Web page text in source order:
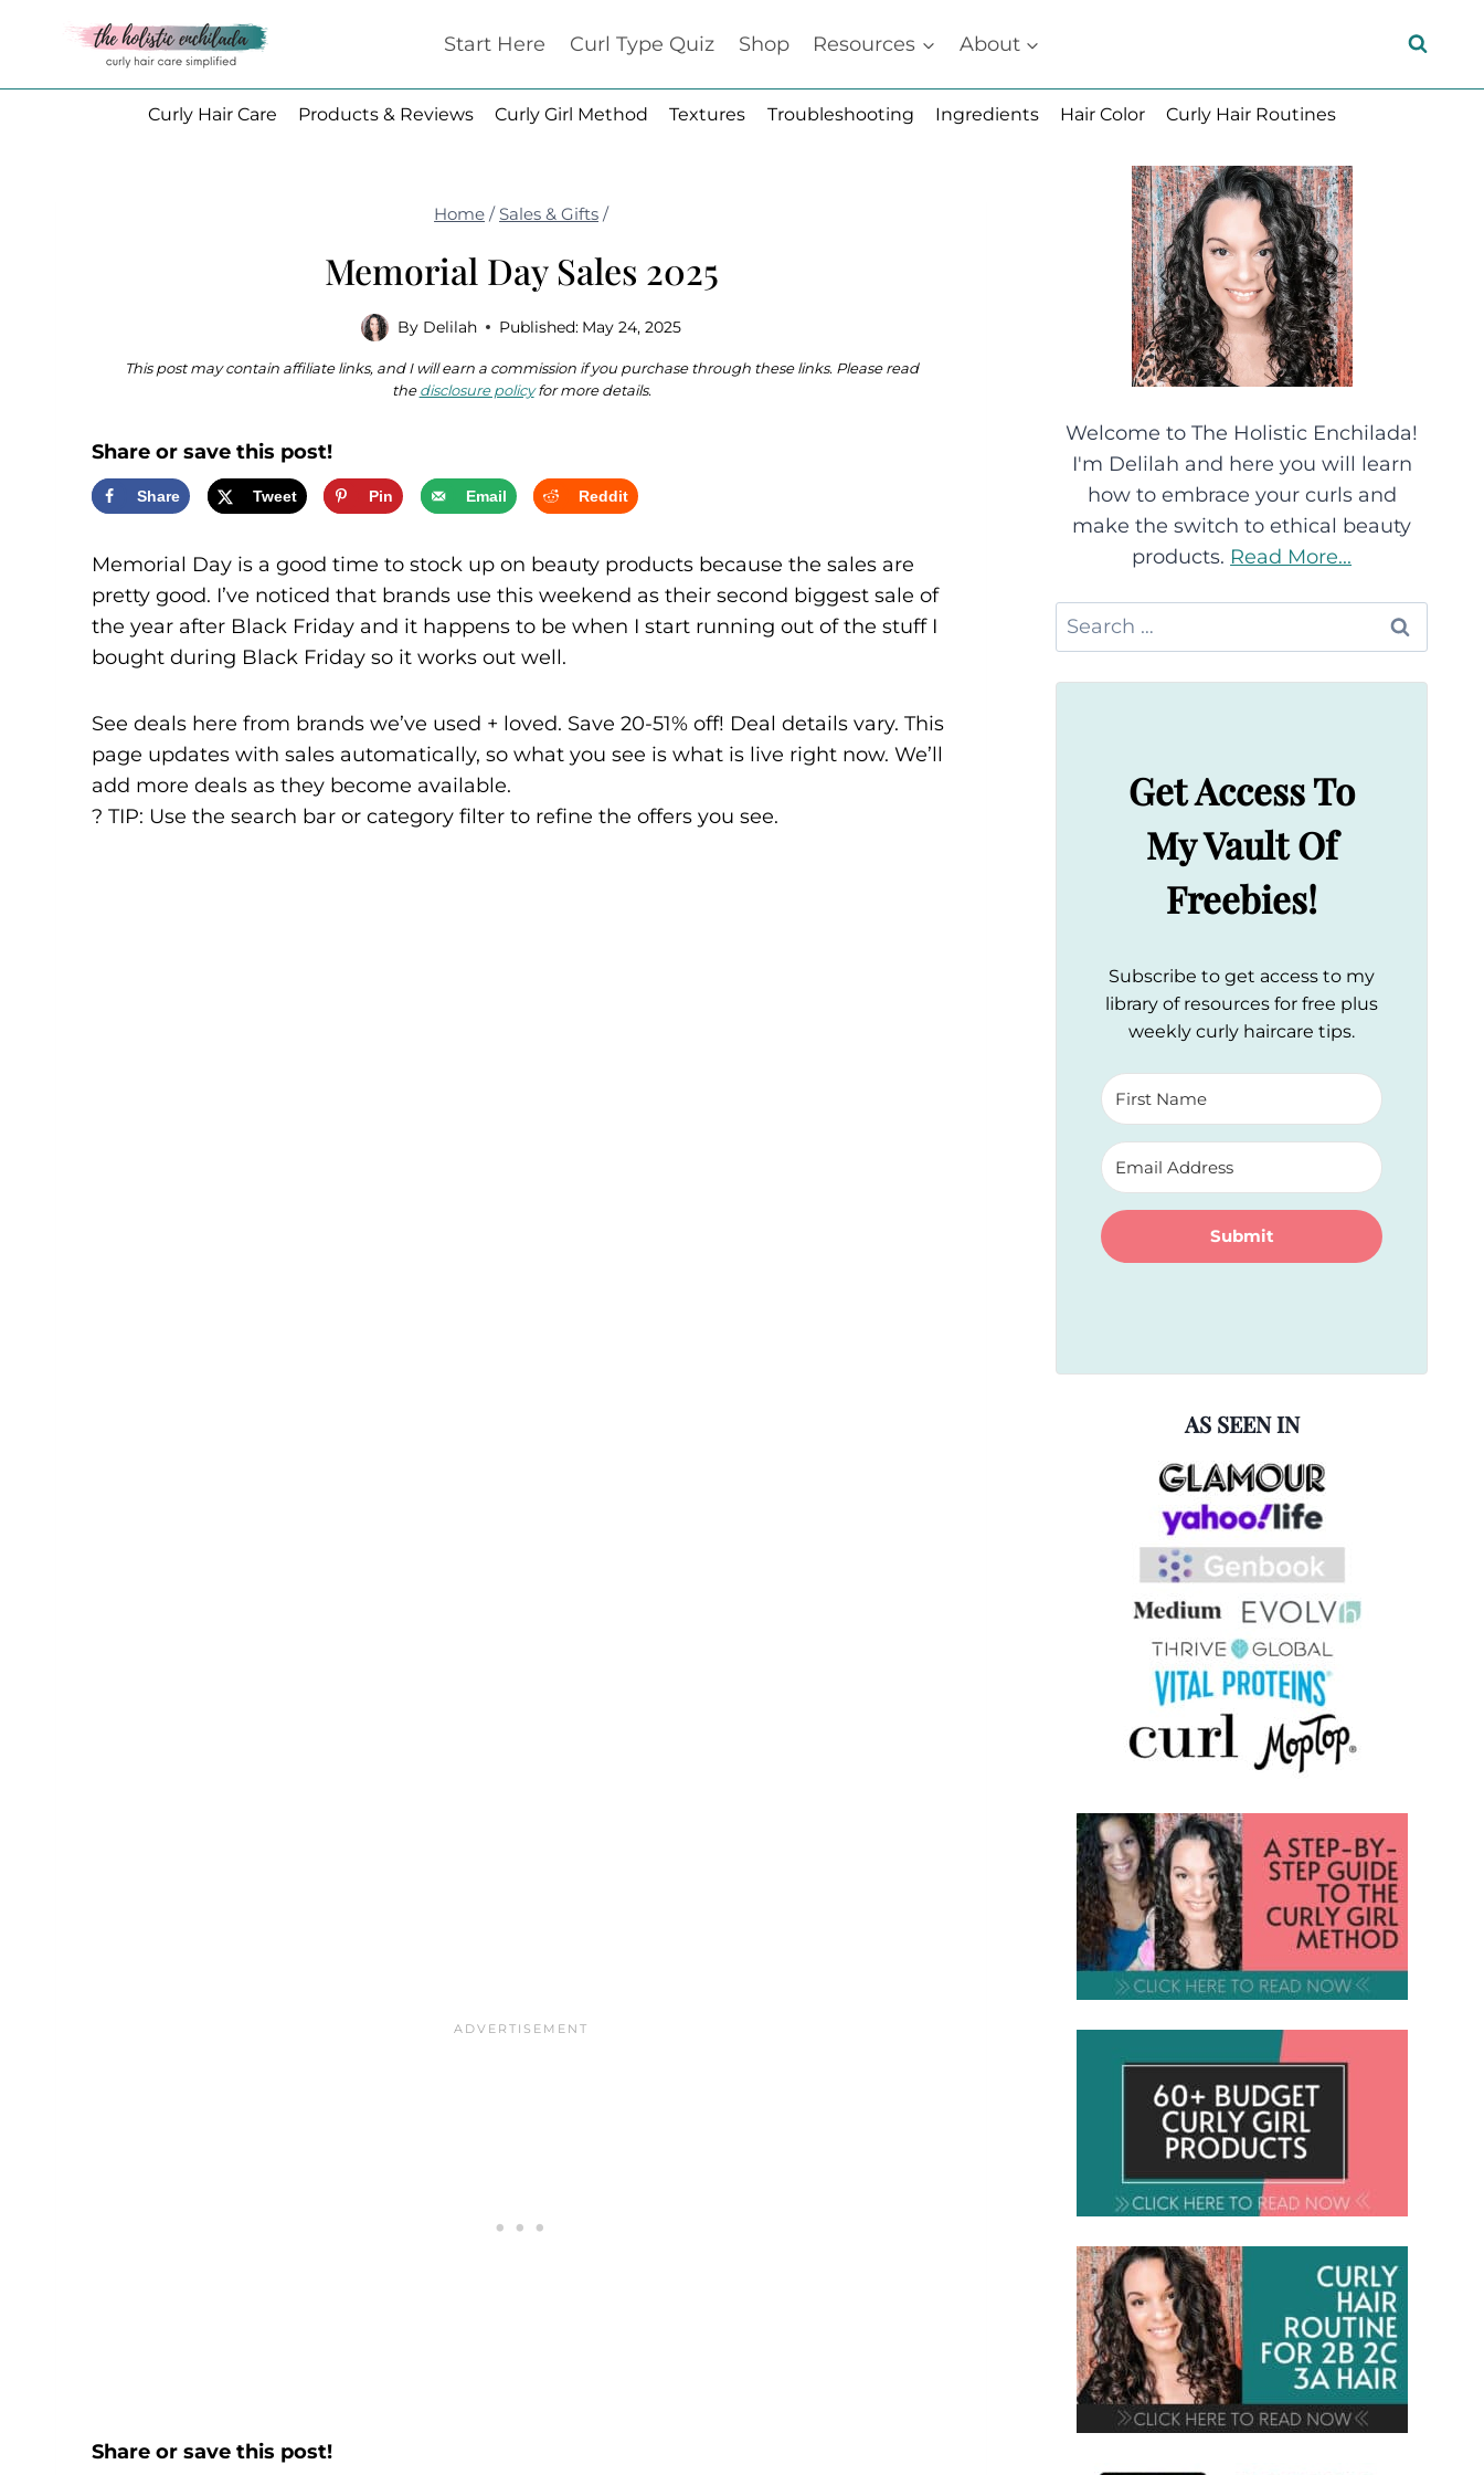
Start Here Curl Type Quiz Shop Resources About
Curly Hair Care Products & Reviews Curly Girl Method Textures Troubleshooting Ingredients Hair Color Curly Hair Routines
Home / Sales & Gifts /
Memorial Day Sales 2025
By Delilah Published: May 24, 2025
This post may contain affiliate links, and I will earn a commission if you purchase through these links. Please read
thedisclosure policyfor more details.
Share or save this post!
Share Tweet Pin Email Reddit
Memorial Day is a good time to stock up on beauty products because the sales are
pretty good. I’ve noticed that brands use this weekend as their second biggest sale of
the year after Black Friday and it happens to be when I start running out of the stuff I
bought during Black Friday so it works out well.
See deals here from brands we’ve used + loved. Save 20-51% off! Deal details vary. This
page updates with sales automatically, so what you see is what is live right now. We’ll
add more deals as they become available.
? TIP: Use the search bar or category filter to refine the offers you see.
Share or save this post!
Welcome to The Holistic Enchilada!
I'm Delilah and here you will learn
how to embrace your curls and
make the switch to ethical beauty
products. Read More...
Search
for:
Get Access To
My Vault Of
Freebies!
Subscribe to get access to my
library of resources for free plus
weekly curly haircare tips.
Submit
AS SEEN IN